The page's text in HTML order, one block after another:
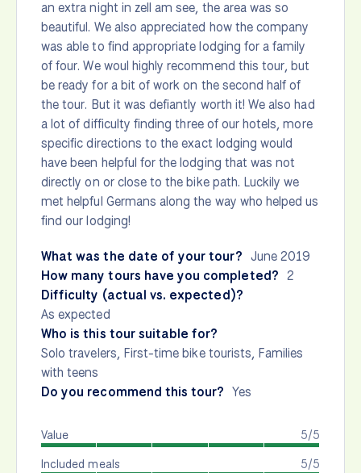
an extra night in zell am see, the area was so
beautiful. We also appreciated how the company
was able to find appropriate lodging for a family
of four. We woul highly recommend this tour, but
be ready for a bit of work on the second half of
the tour. But it was defiantly worth it! We also had
a lot of difficulty finding three of our hotels, more
specific directions to the exact lodging would
have been helpful for the lodging that was not
directly on or close to the bike path. Luckily we
met helpful Germans along the way who helped us
find our lodging!
What was the date of your tour? June 2019
How many tours have you completed? 2
Difficulty (actual vs. expected)?
As expected
Who is this tour suitable for?
Solo travelers, First-time bike tourists, Families
with teens
Do you recommend this tour? Yes
5/5
Value
5/5
Included meals